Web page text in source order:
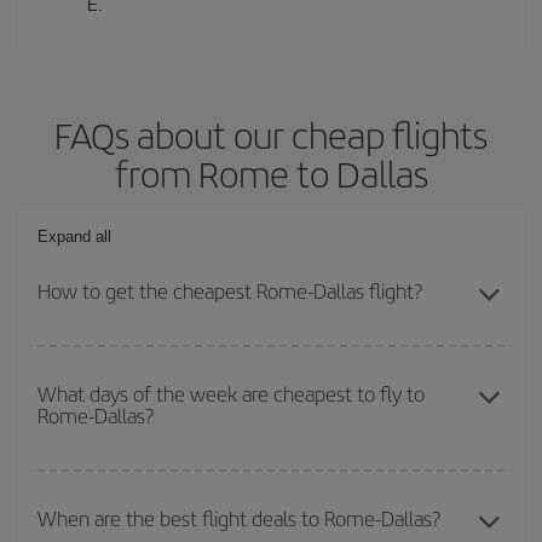
E.
FAQs about our cheap flights
from Rome to Dallas
Expand all
How to get the cheapest Rome-Dallas flight?
cheapest flight if you avoid peak season, book in advance and are
flexible about dates and times for both your outbound and return
What days of the week are cheapest to fly to
Rome-Dallas?
our
cheap flight finder . Tell us where you are flying from, where
you want to go and what dates you're thinking of. We'll show you
When are the best flight deals to Rome-Dallas?